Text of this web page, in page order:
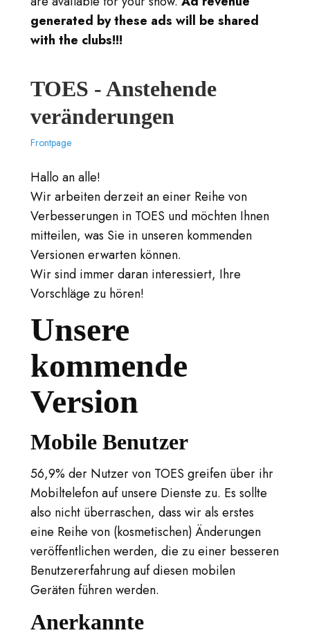
generated by these ads will be shared
with the clubs!!!
TOES - Anstehende
veränderungen
Frontpage
Hallo an alle!
Wir arbeiten derzeit an einer Reihe von
Verbesserungen in TOES und möchten Ihnen
mitteilen, was Sie in unseren kommenden
Versionen erwarten können.
Wir sind immer daran interessiert, Ihre
Vorschläge zu hören!
Unsere
kommende
Version
Mobile Benutzer
56,9% der Nutzer von TOES greifen über ihr
Mobiltelefon auf unsere Dienste zu. Es sollte
also nicht überraschen, dass wir als erstes
eine Reihe von (kosmetischen) Änderungen
veröffentlichen werden, die zu einer besseren
Benutzererfahrung auf diesen mobilen
Geräten führen werden.
Anerkannte